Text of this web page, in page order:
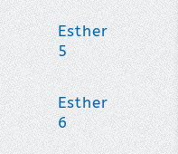
Esther
5
Esther
6